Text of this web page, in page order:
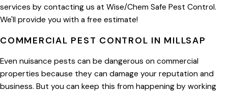
services by contacting us at Wise/Chem Safe Pest Control.
We'll provide you with a free estimate!
COMMERCIAL PEST CONTROL IN MILLSAP
Even nuisance pests can be dangerous on commercial
properties because they can damage your reputation and
business. But you can keep this from happening by working